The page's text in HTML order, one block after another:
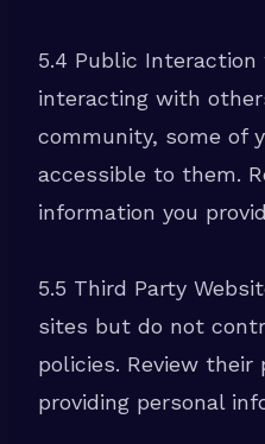
5.4 Public
interacting with
community, some of
accessible to them.
information you
5.5 Third Party
sites but do not
policies. Review their
providing personal